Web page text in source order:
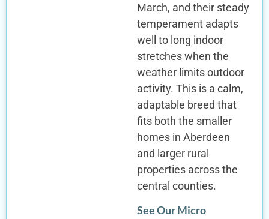
March, and their steady
temperament adapts
well to long indoor
stretches when the
weather limits outdoor
activity. This is a calm,
adaptable breed that
fits both the smaller
homes in Aberdeen
and larger rural
properties across the
central counties.
See Our Micro